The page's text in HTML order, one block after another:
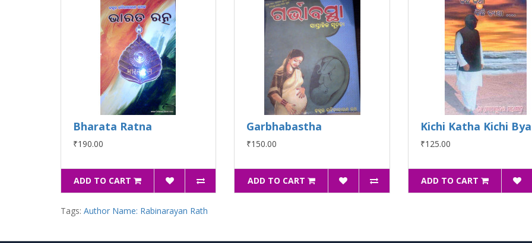
Bharata Ratna
₹190.00
ADD TO CART
Garbhabastha
₹150.00
ADD TO CART
Kichi Katha Kichi
₹125.00
ADD TO CART
Tags: Author Name: Rabinarayan Rath